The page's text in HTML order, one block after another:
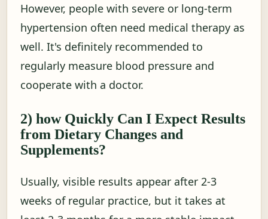
However, people with severe or long-term
hypertension often need medical therapy as
well. It's definitely recommended to
regularly measure blood pressure and
cooperate with a doctor.
2) how Quickly Can I Expect Results
from Dietary Changes and
Supplements?
Usually, visible results appear after 2-3
weeks of regular practice, but it takes at